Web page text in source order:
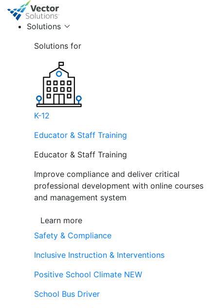
Solutions
Solutions for
K-12
Educator & Staff Training
Educator & Staff Training
Improve compliance and deliver critical
professional development with online courses
and management system
Learn more
Safety & Compliance
Inclusive Instruction & Interventions
Positive School Climate NEW
School Bus Driver